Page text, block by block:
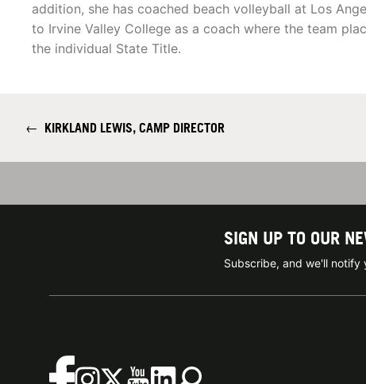
addition, she has coached beach volleyball at Los
to Irvine Valley College as a coach where the team
the individual State Title.
← KIRKLAND LEWIS, CAMP DIRECTOR
SIGN UP TO OUR
Subscribe, and we'll notify